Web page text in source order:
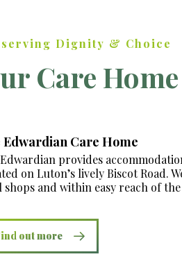
Dignity & Choice
Care
Edwardian Care Home
provides
on Luton’s lively Biscot Road.
shops and within easy reach of
out more